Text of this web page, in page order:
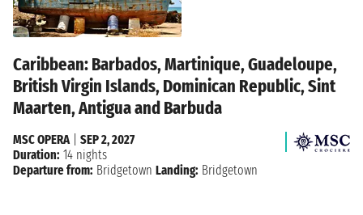
Caribbean: Barbados, Martinique, Guadeloupe,
British Virgin Islands, Dominican Republic, Sint
Maarten, Antigua and Barbuda
MSC OPERA
SEP 2, 2027
Duration: 14 nights
Departure from: Bridgetown Landing: Bridgetown